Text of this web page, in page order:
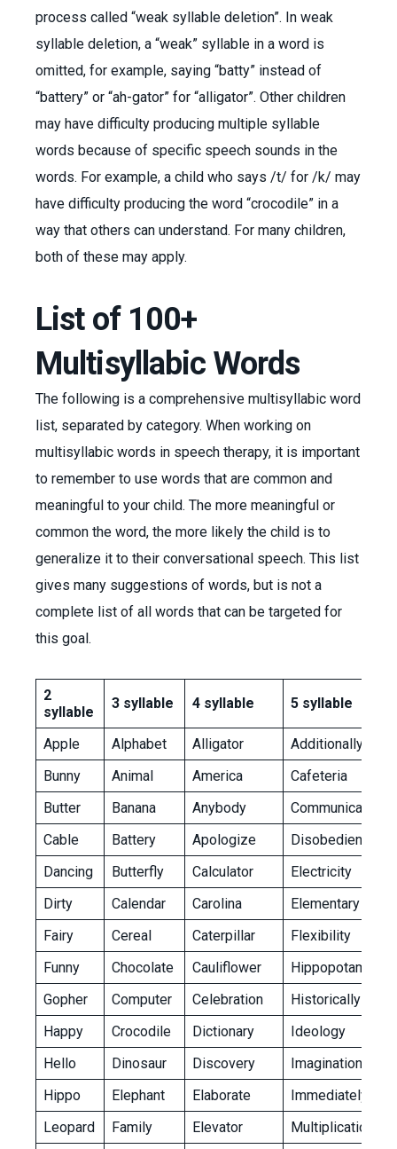
process called “weak syllable deletion”. In weak
syllable deletion, a “weak” syllable in a word is
omitted, for example, saying “batty” instead of
“battery” or “ah-gator” for “alligator”. Other children
may have difficulty producing multiple syllable
words because of specific speech sounds in the
words. For example, a child who says /t/ for /k/ may
have difficulty producing the word “crocodile” in a
way that others can understand. For many children,
both of these may apply.
List of 100+
Multisyllabic Words
The following is a comprehensive multisyllabic word
list, separated by category. When working on
multisyllabic words in speech therapy, it is important
to remember to use words that are common and
meaningful to your child. The more meaningful or
common the word, the more likely the child is to
generalize it to their conversational speech. This list
gives many suggestions of words, but is not a
complete list of all words that can be targeted for
this goal.
2
syllable
3 syllable 4 syllable 5 syllable
Apple Alphabet Alligator
Additionally
Bunny
Animal America
Cafeteria
Butter
Banana Anybody
Communication
Cable
Battery Apologize
Disobedient
Dancing
Butterfly Calculator
Electricity
Dirty
Calendar Carolina
Elementary
Fairy
Cereal Caterpillar
Flexibility
Funny
Chocolate Cauliflower
Hippopotamus
Gopher
Computer Celebration
Historically
Happy
Crocodile Dictionary
Ideology
Hello
Dinosaur Discovery
Imagination
Hippo
Elephant Elaborate
Immediately
Leopard
Family Elevator Multiplication